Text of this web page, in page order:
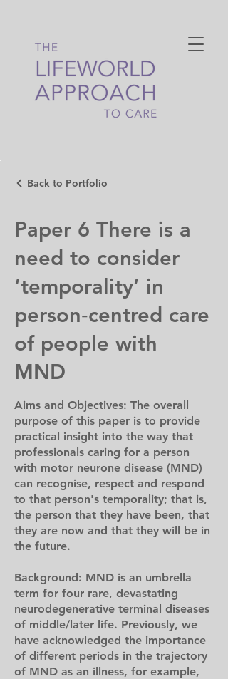
Back to Portfolio
Paper 6 There is a
need to consider
‘temporality’ in
person‐centred care
of people with
MND
Aims and Objectives: The overall
purpose of this paper is to provide
practical insight into the way that
professionals caring for a person
with motor neurone disease (MND)
can recognise, respect and respond
to that person's temporality; that is,
the person that they have been, that
they are now and that they will be in
the future.
Background: MND is an umbrella
term for four rare, devastating
neurodegenerative terminal diseases
of middle/later life. Previously, we
have acknowledged the importance
of different periods in the trajectory
of MND as an illness, for example,